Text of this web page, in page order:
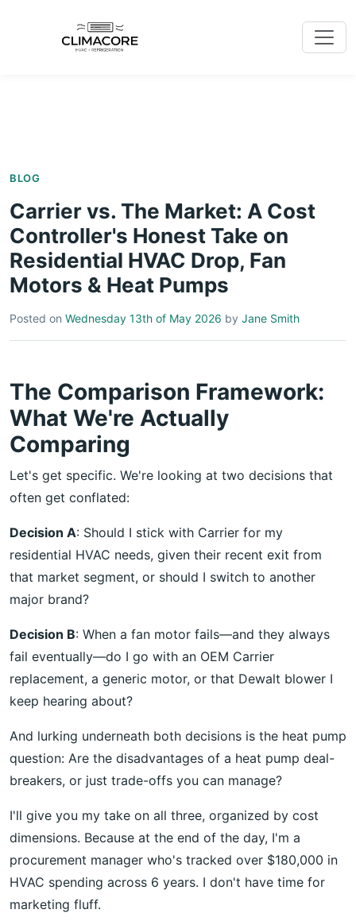
BLOG
Carrier vs. The Market: A Cost
Controller's Honest Take on
Residential HVAC Drop, Fan
Motors & Heat Pumps
Posted on Wednesday 13th of May 2026 by Jane Smith
The Comparison Framework:
What We're Actually
Comparing
Let's get specific. We're looking at two decisions that
often get conflated:
Decision A: Should I stick with Carrier for my
residential HVAC needs, given their recent exit from
that market segment, or should I switch to another
major brand?
Decision B: When a fan motor fails—and they always
fail eventually—do I go with an OEM Carrier
replacement, a generic motor, or that Dewalt blower I
keep hearing about?
And lurking underneath both decisions is the heat pump
question: Are the disadvantages of a heat pump deal-
breakers, or just trade-offs you can manage?
I'll give you my take on all three, organized by cost
dimensions. Because at the end of the day, I'm a
procurement manager who's tracked over $180,000 in
HVAC spending across 6 years. I don't have time for
marketing fluff.